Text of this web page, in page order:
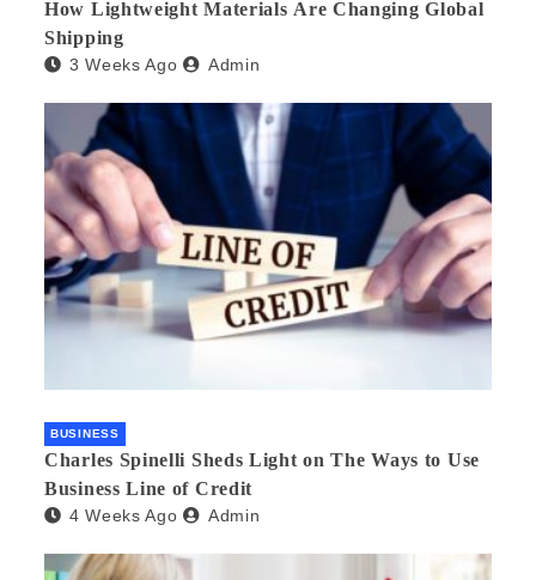
How Lightweight Materials Are Changing Global
Shipping
3 Weeks Ago Admin
BUSINESS
Charles Spinelli Sheds Light on The Ways to Use
Business Line of Credit
4 Weeks Ago Admin